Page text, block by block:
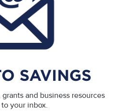
SAVINGS
and business resources
your inbox.